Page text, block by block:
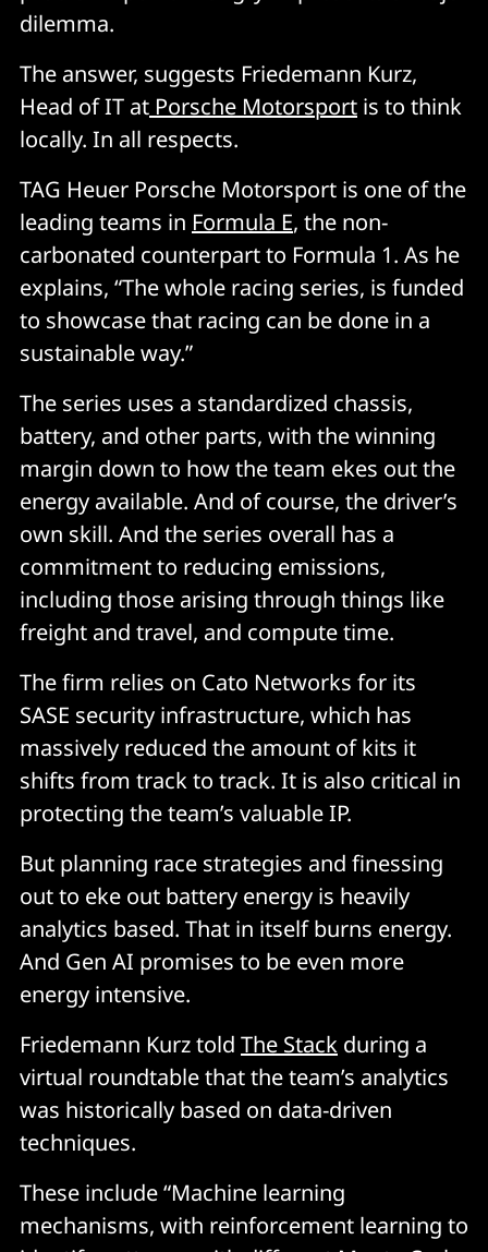
dilemma.
The answer, suggests Friedemann Kurz,
Head of IT at Porsche Motorsport is to think
locally. In all respects.
TAG Heuer Porsche Motorsport is one of the
leading teams in Formula E, the non-
carbonated counterpart to Formula 1. As he
explains, “The whole racing series, is funded
to showcase that racing can be done in a
sustainable way.”
The series uses a standardized chassis,
battery, and other parts, with the winning
margin down to how the team ekes out the
energy available. And of course, the driver’s
own skill. And the series overall has a
commitment to reducing emissions,
including those arising through things like
freight and travel, and compute time.
The firm relies on Cato Networks for its
SASE security infrastructure, which has
massively reduced the amount of kits it
shifts from track to track. It is also critical in
protecting the team’s valuable IP.
But planning race strategies and finessing
out to eke out battery energy is heavily
analytics based. That in itself burns energy.
And Gen AI promises to be even more
energy intensive.
Friedemann Kurz told The Stack during a
virtual roundtable that the team’s analytics
was historically based on data-driven
techniques.
These include “Machine learning
mechanisms, with reinforcement learning to